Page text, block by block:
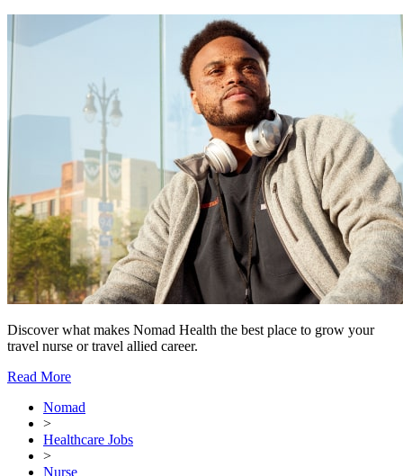
Discover what makes Nomad Health the best place to grow your
travel nurse or travel allied career.
Read More
Nomad
>
Healthcare Jobs
>
Nurse